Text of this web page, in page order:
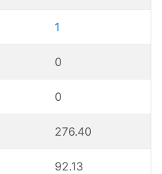
1
0
0
276.40
92.13